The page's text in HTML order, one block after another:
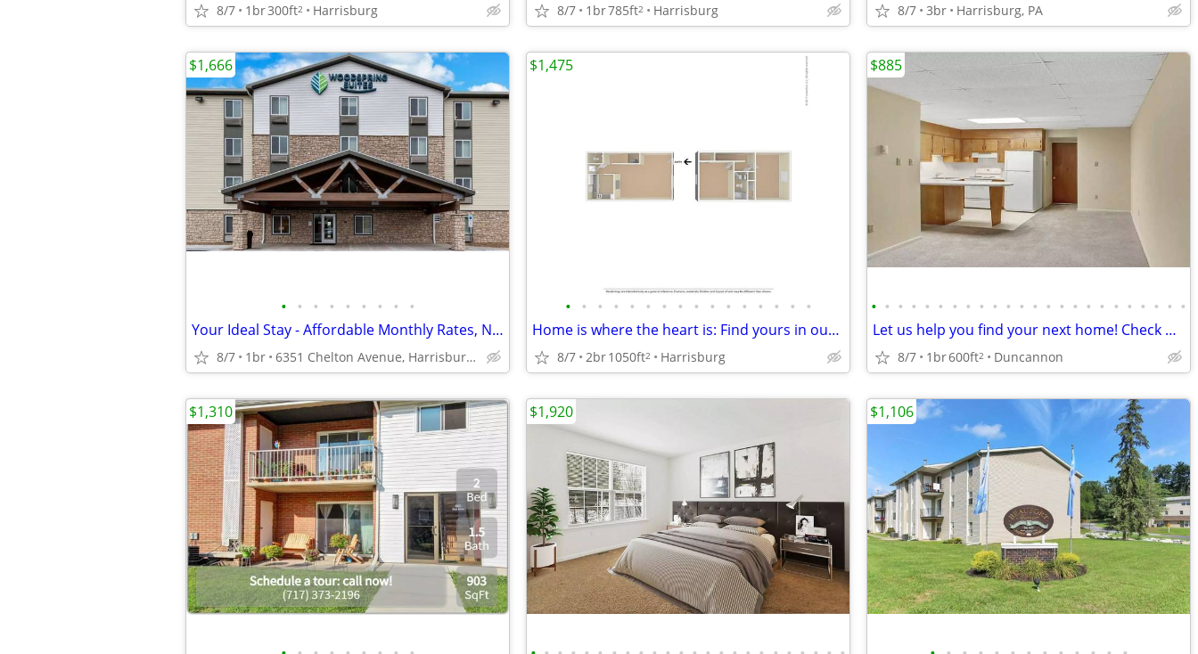
8/7 1br300ft2 Harrisburg 8/7 1br785ft2 Harrisburg 8/7 3br Harrisburg, PA
• • • • • • • • •
Your Ideal Stay - Affordable Monthly Rates, No Deposit Needed!
8/7 1br 6351 Chelton Avenue, Harrisburg, PA
$1,666
• • • • • • • • • • • • • • • •
Home is where the heart is: Find yours in our 2 BR.
8/7 2br1050ft2 Harrisburg
$1,475
• • • • • • • • • • • • • • • • • • • • • • • •
Let us help you find your next home! Check out this 1 bed, 1 bath!
8/7 1br600ft2 Duncannon
$885
$1,310 $1,920 $1,106